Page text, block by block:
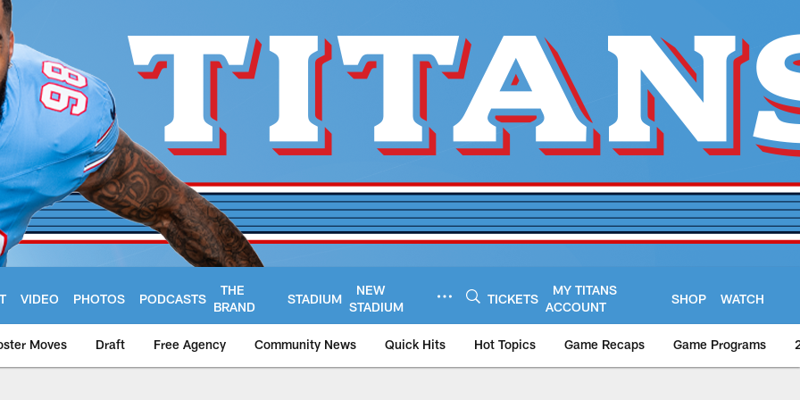
VIDEO PHOTOS PODCASTS
THE
BRAND
STADIUM
NEW
STADIUM
TICKETS
MY TITANS
ACCOUNT
SHOP WATCH
Moves Draft Free Agency Community News Quick Hits Hot Topics Game Recaps Game Programs